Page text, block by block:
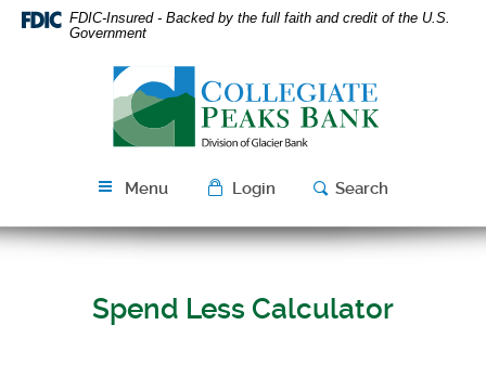
Skip
Navigation
Download
Acrobat
FDIC-Insured - Backed by the full faith and credit of the U.S.
Government
Peaks
Bank
Menu Login Search
Spend Less Calculator